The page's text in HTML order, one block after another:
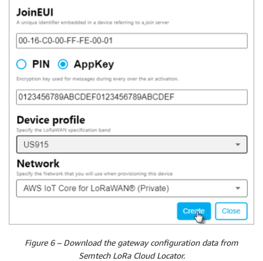
Figure 6 – Download the gateway configuration data from
Semtech LoRa Cloud Locator.